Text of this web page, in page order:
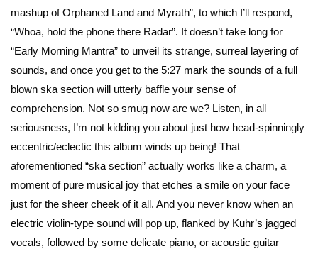
mashup of Orphaned Land and Myrath”, to which I’ll respond,
“Whoa, hold the phone there Radar”. It doesn’t take long for
“Early Morning Mantra” to unveil its strange, surreal layering of
sounds, and once you get to the 5:27 mark the sounds of a full
blown ska section will utterly baffle your sense of
comprehension. Not so smug now are we? Listen, in all
seriousness, I’m not kidding you about just how head-spinningly
eccentric/eclectic this album winds up being! That
aforementioned “ska section” actually works like a charm, a
moment of pure musical joy that etches a smile on your face
just for the sheer cheek of it all. And you never know when an
electric violin-type sound will pop up, flanked by Kuhr’s jagged
vocals, followed by some delicate piano, or acoustic guitar